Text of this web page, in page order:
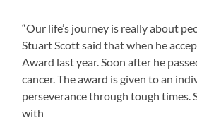
“Our life’s journey is really about
Stuart Scott said that when he
Award last year. Soon after he
cancer. The award is given to an
perseverance through tough times.
with